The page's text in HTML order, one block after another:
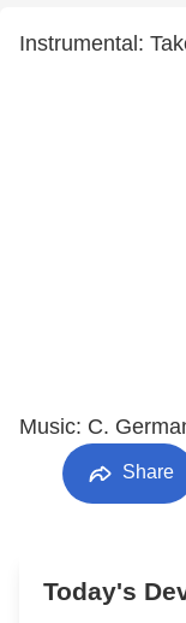
Instrumental:
Music: C.
Share
Today's